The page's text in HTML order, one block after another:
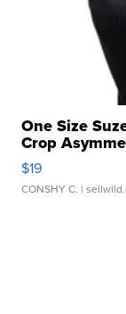
One Size
Crop
$19
CONSHY C. |